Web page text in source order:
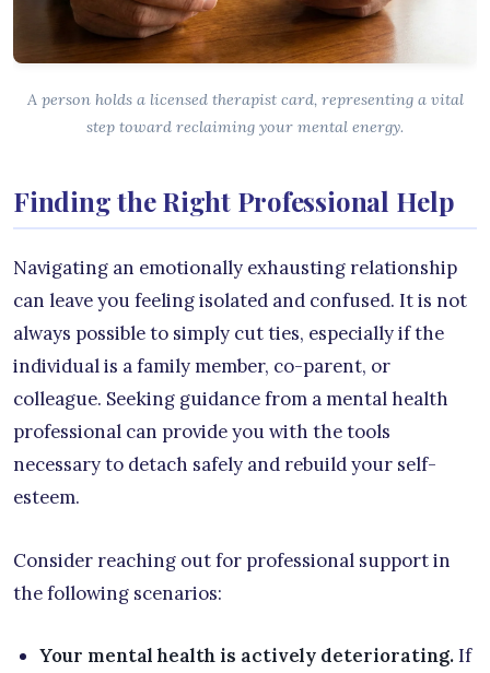
A person holds a licensed therapist card, representing a vital
step toward reclaiming your mental energy.
Finding the Right Professional Help
Navigating an emotionally exhausting relationship
can leave you feeling isolated and confused. It is not
always possible to simply cut ties, especially if the
individual is a family member, co-parent, or
colleague. Seeking guidance from a mental health
professional can provide you with the tools
necessary to detach safely and rebuild your self-
esteem.
Consider reaching out for professional support in
the following scenarios:
Your mental health is actively deteriorating.If